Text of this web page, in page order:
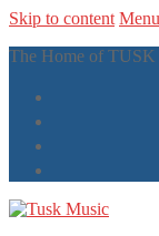
Skip to content Menu
The Home of